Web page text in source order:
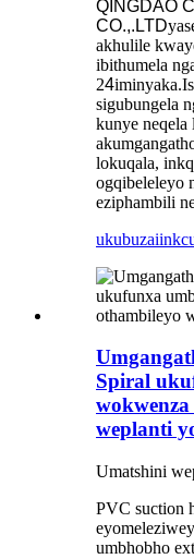
QINGDAO
CO.,.LTD
akhulile
ibithumela
24
sigubungela
kunye neqela
lokuqala,
ogqibeleleyo
eziphambili
ukubuza
Spiral
weplanti
Umatshini
PVC suction
umbhobho